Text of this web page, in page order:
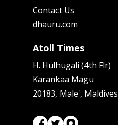
Contact Us
dhauru.com
Atoll Times
H. Hulhugali (4th Flr)
Karankaa Magu
20183, Male', Maldives